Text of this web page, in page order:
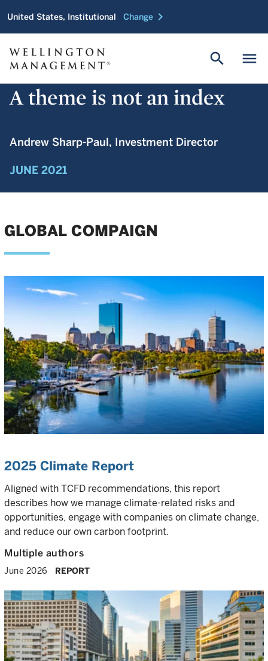
United States, Institutional Change chevron_right
menu
search
A theme is not an index
Andrew Sharp-Paul, Investment Director
JUNE 2021
GLOBAL COMPAIGN
2025 Climate Report
Aligned with TCFD recommendations, this report
describes how we manage climate-related risks and
opportunities, engage with companies on climate change,
and reduce our own carbon footprint.
Multiple authors
June 2026 REPORT